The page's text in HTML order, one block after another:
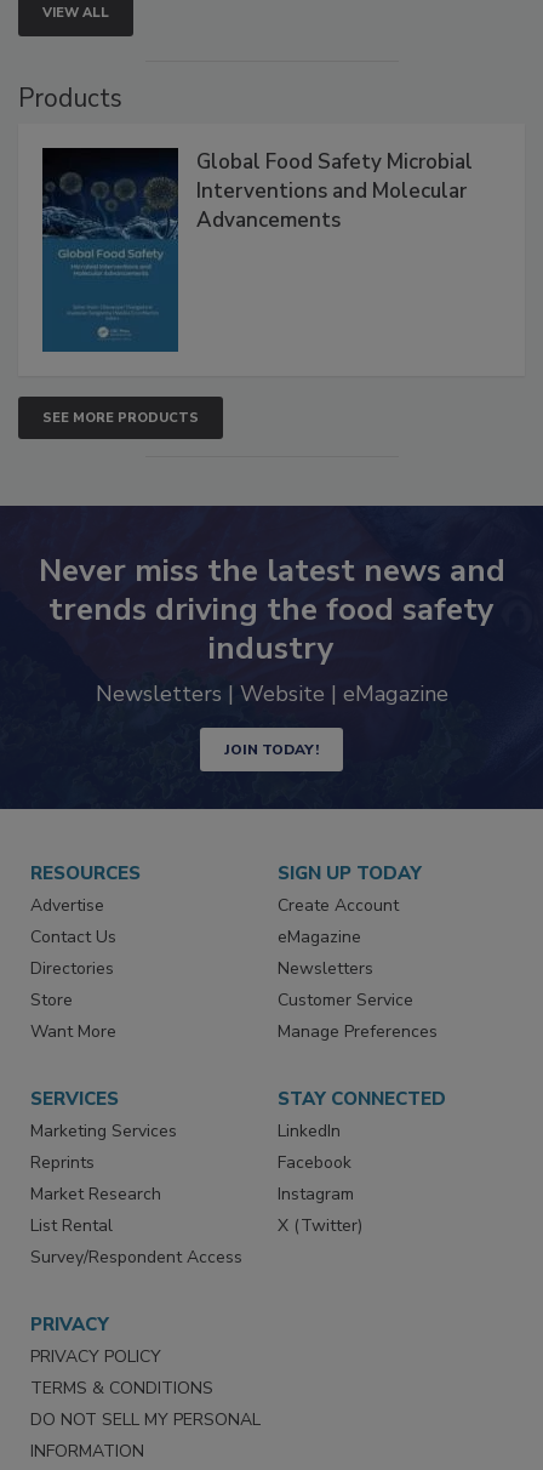
VIEW ALL
Products
Global Food Safety Microbial
Interventions and Molecular
Advancements
SEE MORE PRODUCTS
Never miss the latest news and
trends driving the food safety
industry
Newsletters | Website | eMagazine
JOIN TODAY!
RESOURCES
Advertise
Contact Us
Directories
Store
Want More
SIGN UP TODAY
Create Account
eMagazine
Newsletters
Customer Service
Manage Preferences
SERVICES
Marketing Services
Reprints
Market Research
List Rental
Survey/Respondent Access
STAY CONNECTED
LinkedIn
Facebook
Instagram
X (Twitter)
PRIVACY
PRIVACY POLICY
TERMS & CONDITIONS
DO NOT SELL MY PERSONAL
INFORMATION